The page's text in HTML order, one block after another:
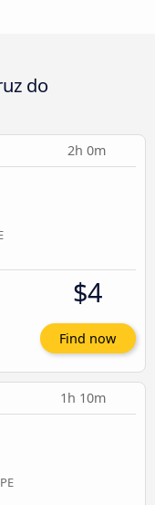
do
2h 0m
$4
Find now
1h 10m